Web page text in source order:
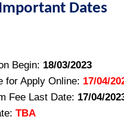
Dates
Begin: 18/03/2023
for Apply Online: 17/04/
Fee Last Date: 17/04/
TBA